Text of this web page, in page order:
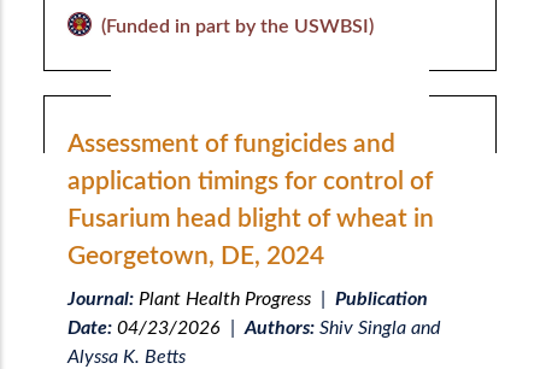
(Funded in part by the USWBSI)
Assessment of fungicides and
application timings for control of
Fusarium head blight of wheat in
Georgetown, DE, 2024
Journal: Plant Health Progress| Publication
Date: 04/23/2026|Authors:Shiv Singla and
Alyssa K. Betts